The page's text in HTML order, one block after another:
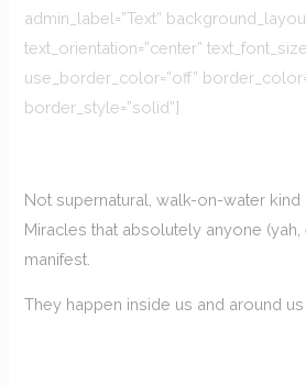
admin_label=”Text”
text_orientation=”center”
use_border_color=”off”
border_style=”solid”]
Not supernatural, walk-on-water kind
Miracles that absolutely anyone (yah,
manifest.
They happen inside us and around